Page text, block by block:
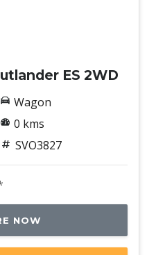
ES 2WD
Wagon
0 kms
SVO3827
NOW